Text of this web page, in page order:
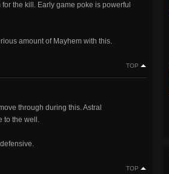
the kill. Early game poke is powerful
amount of Mayhem with this.
TOP
through during this. Astral
to the well.
TOP